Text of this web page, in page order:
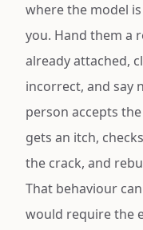
where the model
you. Hand them a
already attached,
incorrect, and say
person accepts
gets an itch,
the crack, and
That behaviour
would require the